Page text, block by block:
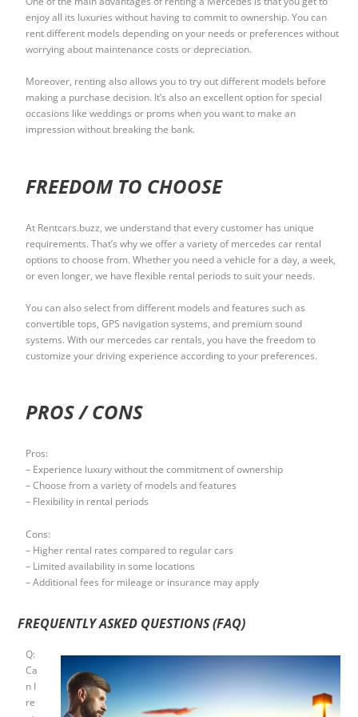
enjoy all its luxuries without having to commit to ownership. You can
rent different models depending on your needs or preferences without
worrying about maintenance costs or depreciation.
Moreover, renting also allows you to try out different models before
making a purchase decision. It’s also an excellent option for special
occasions like weddings or proms when you want to make an
impression without breaking the bank.
FREEDOM TO CHOOSE
At Rentcars.buzz, we understand that every customer has unique
requirements. That’s why we offer a variety of mercedes car rental
options to choose from. Whether you need a vehicle for a day, a week,
or even longer, we have flexible rental periods to suit your needs.
You can also select from different models and features such as
convertible tops, GPS navigation systems, and premium sound
systems. With our mercedes car rentals, you have the freedom to
customize your driving experience according to your preferences.
PROS / CONS
Pros:
– Experience luxury without the commitment of ownership
– Choose from a variety of models and features
– Flexibility in rental periods
Cons:
– Higher rental rates compared to regular cars
– Limited availability in some locations
– Additional fees for mileage or insurance may apply
FREQUENTLY ASKED QUESTIONS (FAQ)
Q:
Ca
n I
re